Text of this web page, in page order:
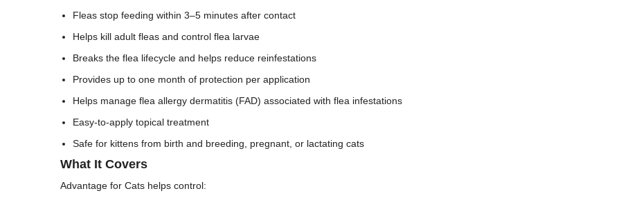
Fleas stop feeding within 3–5 minutes after contact
Helps kill adult fleas and control flea larvae
Breaks the flea lifecycle and helps reduce reinfestations
Provides up to one month of protection per application
Helps manage flea allergy dermatitis (FAD) associated with flea infestations
Easy-to-apply topical treatment
Safe for kittens from birth and breeding, pregnant, or lactating cats
What It Covers
Advantage for Cats helps control: